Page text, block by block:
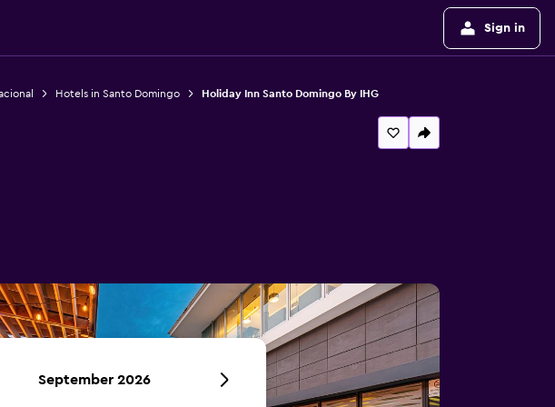
Sign in
Hotels in Santo Domingo Holiday Inn Santo Domingo By IHG
September 2026